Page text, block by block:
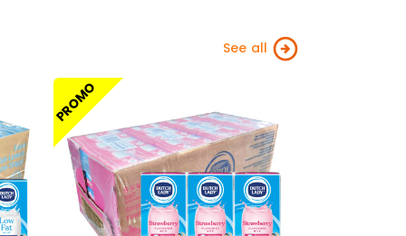
See all
PROMO